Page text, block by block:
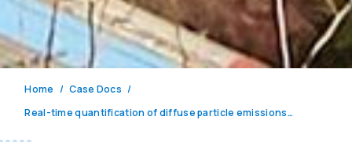
Home
Case Docs
Real-time quantification of diffuse particle emissions in the port of Bilbao